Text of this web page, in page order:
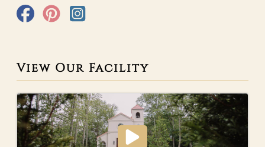
View Our Facility